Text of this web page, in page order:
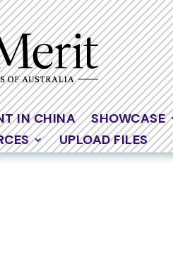
IN CHINA SHOWCASE
UPLOAD FILES